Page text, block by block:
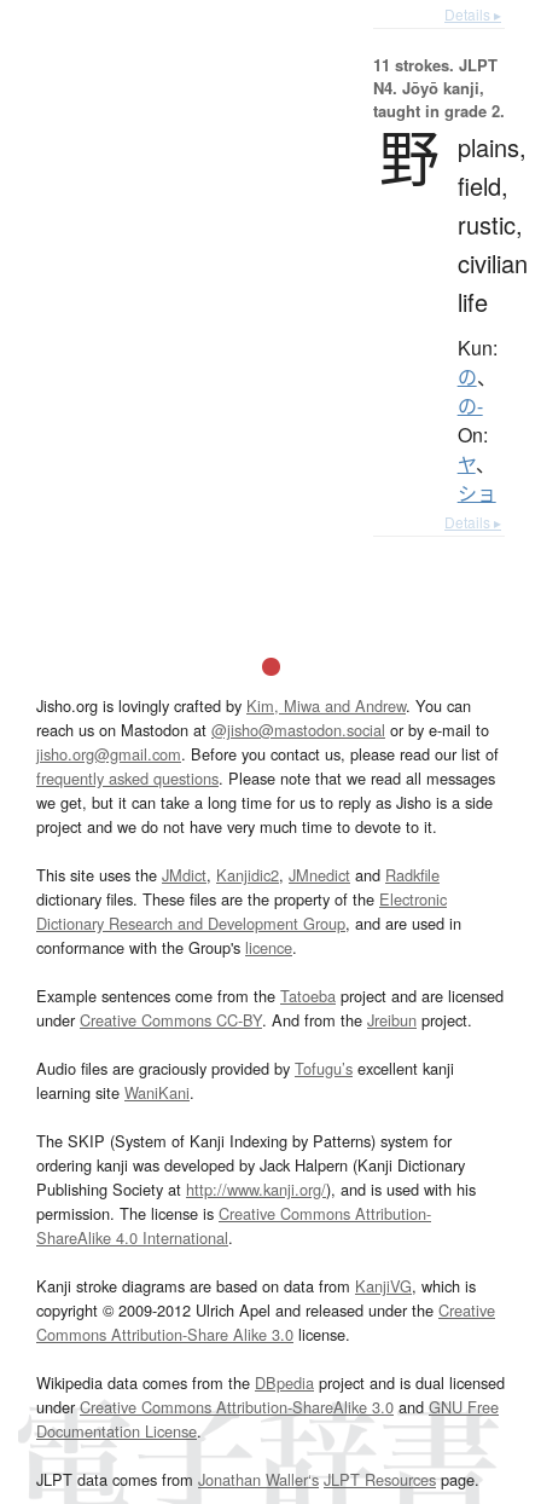
Details ▸
11 strokes. JLPT
N4. Jōyō kanji,
taught in grade 2.
野 plains,
field,
rustic,
civilian
life
Kun:
の、
の-
On:
ヤ、
ショ
Details ▸
Jisho.org is lovingly crafted by Kim, Miwa and Andrew. You can
reach us on Mastodon at @jisho@mastodon.social or by e-mail to
jisho.org@gmail.com. Before you contact us, please read our list of
frequently asked questions. Please note that we read all messages
we get, but it can take a long time for us to reply as Jisho is a side
project and we do not have very much time to devote to it.
This site uses the JMdict, Kanjidic2, JMnedict and Radkfile
dictionary files. These files are the property of the Electronic
Dictionary Research and Development Group, and are used in
conformance with the Group's licence.
Example sentences come from the Tatoeba project and are licensed
underCreative Commons CC-BY. And from the Jreibun project.
Audio files are graciously provided by Tofugu’s excellent kanji
learning site WaniKani.
The SKIP (System of Kanji Indexing by Patterns) system for
ordering kanji was developed by Jack Halpern (Kanji Dictionary
Publishing Society at http://www.kanji.org/), and is used with his
permission. The license is Creative Commons Attribution-
ShareAlike 4.0 International.
Kanji stroke diagrams are based on data from KanjiVG, which is
copyright © 2009-2012 Ulrich Apel and released under the Creative
Commons Attribution-Share Alike 3.0 license.
Wikipedia data comes from the DBpedia project and is dual licensed
underCreative Commons Attribution-ShareAlike 3.0and GNU Free
Documentation License.
JLPT data comes from Jonathan Waller‘s JLPT Resourcespage.